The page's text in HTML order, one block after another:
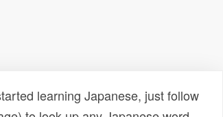
learning Japanese, just follow